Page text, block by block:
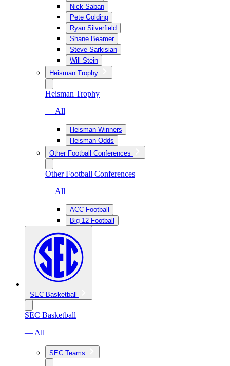
Nick Saban
Pete Golding
Ryan Silverfield
Shane Beamer
Steve Sarkisian
Will Stein
Heisman Trophy
Heisman Trophy
— All
Heisman Winners
Heisman Odds
Other Football Conferences
Other Football Conferences
— All
ACC Football
Big 12 Football
SEC Basketball
SEC Basketball
— All
SEC Teams